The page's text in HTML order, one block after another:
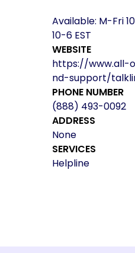
Available: M-Fri
10-6 EST
WEBSITE
https://www.all-
nd-support/
PHONE NUMBER
(888) 493-0092
ADDRESS
None
SERVICES
Helpline